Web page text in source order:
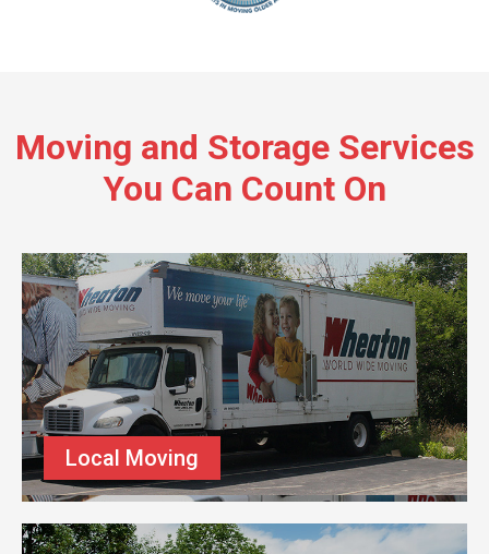
Moving and Storage Services
You Can Count On
Local Moving